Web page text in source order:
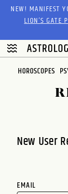
Please
website
includes
accessibility
NEW! MANIFEST
LION’S GATE
HOROSCOPES
New User
EMAIL